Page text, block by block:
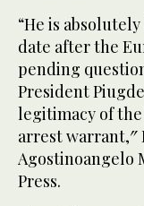
“He is
date after the
pending
President
legitimacy of
arrest warrant,″
Agostinoangelo
Press.